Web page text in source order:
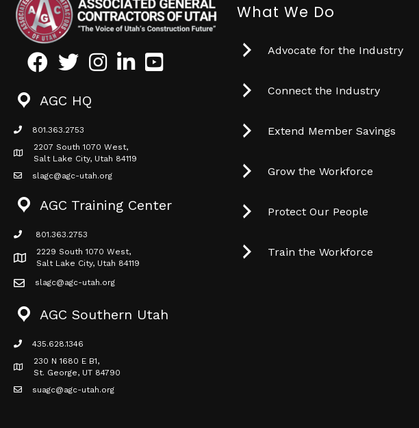
FacebookTwitterInstagramLinkedInYoutube icon
AGC HQ
phone icon
801.363.2753
Map icon
2207 South 1070 West,
Salt Lake City, Utah 84119
mail icon
slagc@agc-utah.org
AGC Training Center
phone icon
801.363.2753
Map icon
2229 South 1070 West,
Salt Lake City, Utah 84119
mail icon
slagc@agc-utah.org
AGC Southern Utah
What We Do
Advocate for the Industry
Connect the Industry
Extend Member Savings
Grow the Workforce
Protect Our People
Train the Workforce
phone icon
435.628.1346
Map icon
230 N 1680 E B1,
St. George, UT 84790
mail icon
suagc@agc-utah.org